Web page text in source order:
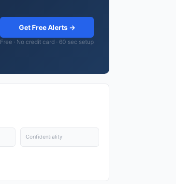
Get Free Alerts →
Free · No credit card · 60 sec setup
Confidentiality